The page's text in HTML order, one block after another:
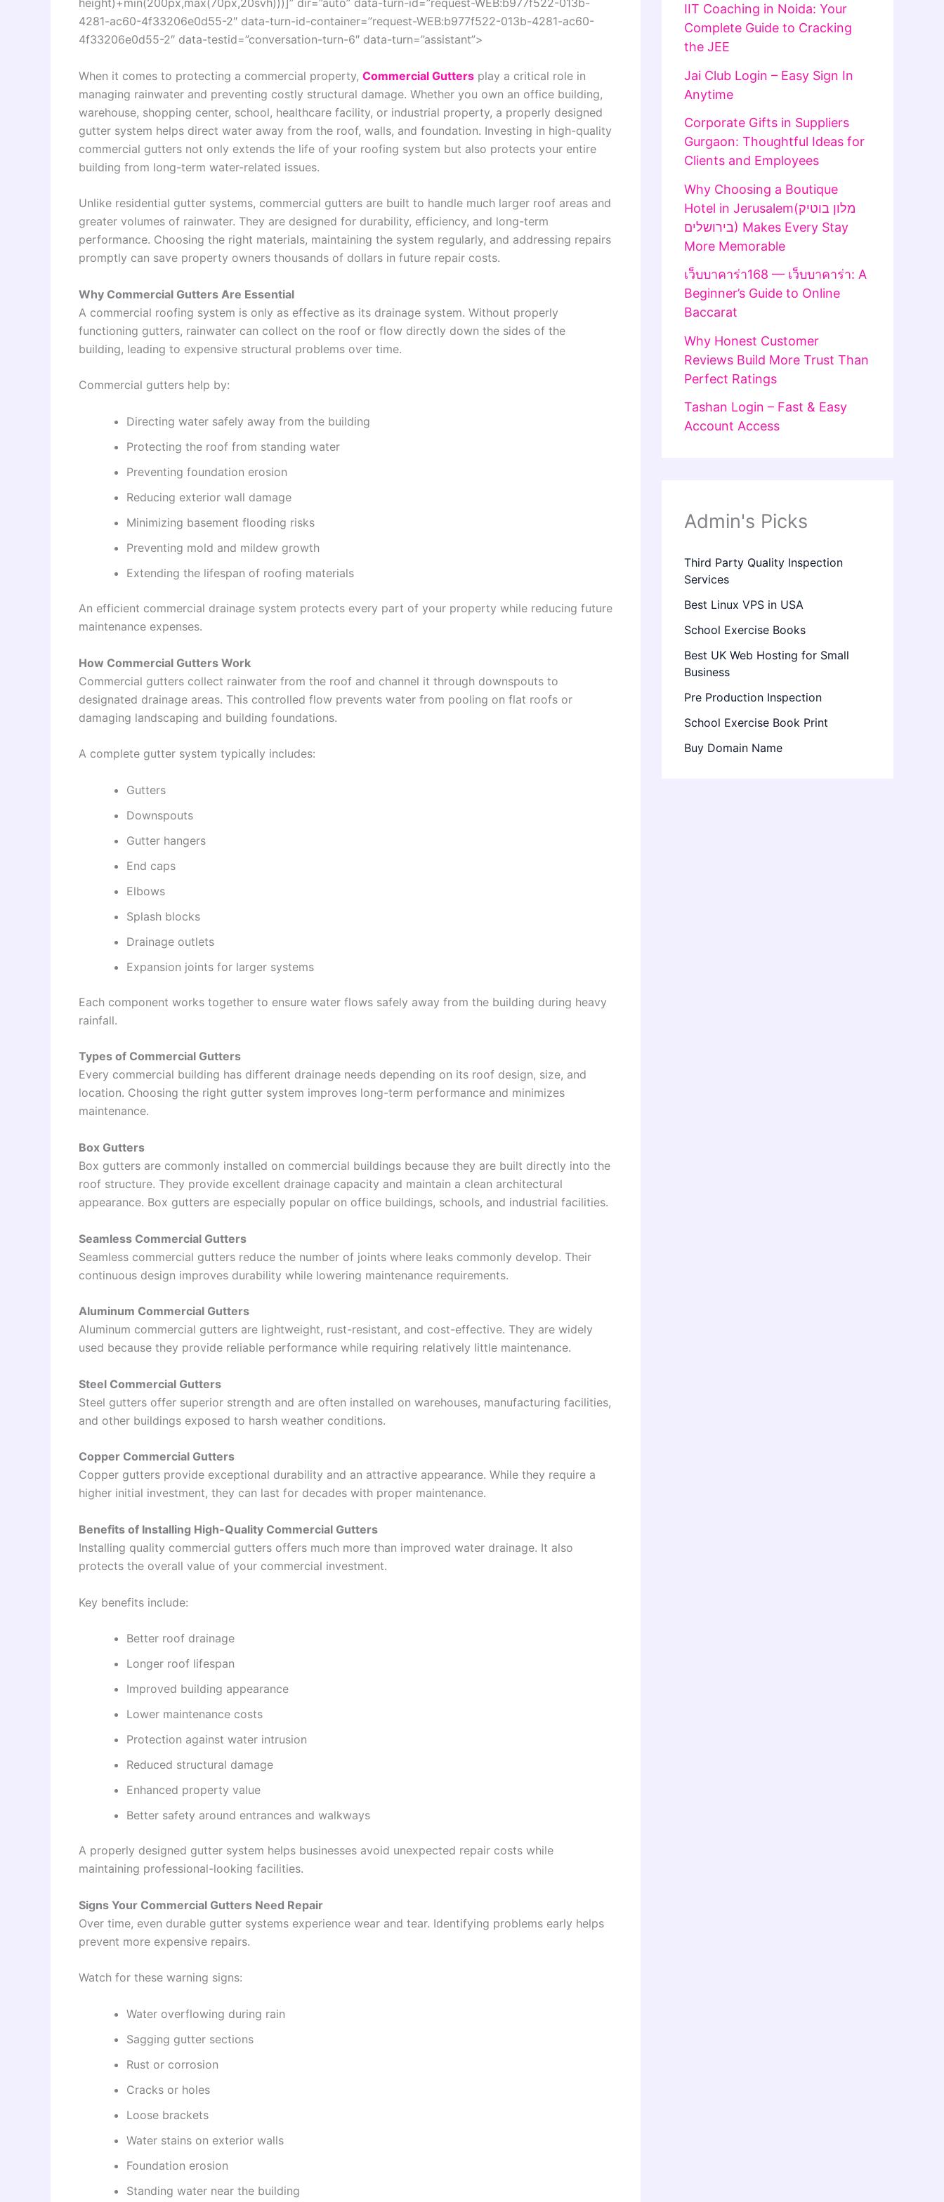
height)+min(200px,max(70px,20svh)))]” dir=”auto” data-turn-id=”request-WEB:b977f522-013b-
4281-ac60-4f33206e0d55-2″ data-turn-id-container=”request-WEB:b977f522-013b-4281-ac60-
4f33206e0d55-2″ data-testid=”conversation-turn-6″ data-turn=”assistant”>
When it comes to protecting a commercial property, Commercial Gutters play a critical role in
managing rainwater and preventing costly structural damage. Whether you own an office building,
warehouse, shopping center, school, healthcare facility, or industrial property, a properly designed
gutter system helps direct water away from the roof, walls, and foundation. Investing in high-quality
commercial gutters not only extends the life of your roofing system but also protects your entire
building from long-term water-related issues.
Unlike residential gutter systems, commercial gutters are built to handle much larger roof areas and
greater volumes of rainwater. They are designed for durability, efficiency, and long-term
performance. Choosing the right materials, maintaining the system regularly, and addressing repairs
promptly can save property owners thousands of dollars in future repair costs.
Why Commercial Gutters Are Essential
A commercial roofing system is only as effective as its drainage system. Without properly
functioning gutters, rainwater can collect on the roof or flow directly down the sides of the
building, leading to expensive structural problems over time.
Commercial gutters help by:
Directing water safely away from the building
Protecting the roof from standing water
Preventing foundation erosion
Reducing exterior wall damage
Minimizing basement flooding risks
Preventing mold and mildew growth
Extending the lifespan of roofing materials
An efficient commercial drainage system protects every part of your property while reducing future
maintenance expenses.
How Commercial Gutters Work
Commercial gutters collect rainwater from the roof and channel it through downspouts to
designated drainage areas. This controlled flow prevents water from pooling on flat roofs or
damaging landscaping and building foundations.
A complete gutter system typically includes:
Gutters
Downspouts
Gutter hangers
End caps
Elbows
Splash blocks
Drainage outlets
Expansion joints for larger systems
Each component works together to ensure water flows safely away from the building during heavy
rainfall.
Types of Commercial Gutters
Every commercial building has different drainage needs depending on its roof design, size, and
location. Choosing the right gutter system improves long-term performance and minimizes
maintenance.
Box Gutters
Box gutters are commonly installed on commercial buildings because they are built directly into the
roof structure. They provide excellent drainage capacity and maintain a clean architectural
appearance. Box gutters are especially popular on office buildings, schools, and industrial facilities.
Seamless Commercial Gutters
Seamless commercial gutters reduce the number of joints where leaks commonly develop. Their
continuous design improves durability while lowering maintenance requirements.
Aluminum Commercial Gutters
Aluminum commercial gutters are lightweight, rust-resistant, and cost-effective. They are widely
used because they provide reliable performance while requiring relatively little maintenance.
Steel Commercial Gutters
Steel gutters offer superior strength and are often installed on warehouses, manufacturing facilities,
and other buildings exposed to harsh weather conditions.
Copper Commercial Gutters
Copper gutters provide exceptional durability and an attractive appearance. While they require a
higher initial investment, they can last for decades with proper maintenance.
Benefits of Installing High-Quality Commercial Gutters
Installing quality commercial gutters offers much more than improved water drainage. It also
protects the overall value of your commercial investment.
Key benefits include:
Better roof drainage
Longer roof lifespan
Improved building appearance
Lower maintenance costs
Protection against water intrusion
Reduced structural damage
Enhanced property value
Better safety around entrances and walkways
A properly designed gutter system helps businesses avoid unexpected repair costs while
maintaining professional-looking facilities.
Signs Your Commercial Gutters Need Repair
Over time, even durable gutter systems experience wear and tear. Identifying problems early helps
prevent more expensive repairs.
Watch for these warning signs:
Water overflowing during rain
Sagging gutter sections
Rust or corrosion
Cracks or holes
Loose brackets
Water stains on exterior walls
Foundation erosion
Standing water near the building
IIT Coaching in Noida: Your
Complete Guide to Cracking
the JEE
Jai Club Login – Easy Sign In
Anytime
Corporate Gifts in Suppliers
Gurgaon: Thoughtful Ideas for
Clients and Employees
Why Choosing a Boutique
Hotel in Jerusalem(מלון בוטיק
בירושלים) Makes Every Stay
More Memorable
เว็บบาคาร่า168 — เว็บบาคาร่า: A
Beginner’s Guide to Online
Baccarat
Why Honest Customer
Reviews Build More Trust Than
Perfect Ratings
Tashan Login – Fast & Easy
Account Access
Admin's Picks
Third Party Quality Inspection
Services
Best Linux VPS in USA
School Exercise Books
Best UK Web Hosting for Small
Business
Pre Production Inspection
School Exercise Book Print
Buy Domain Name